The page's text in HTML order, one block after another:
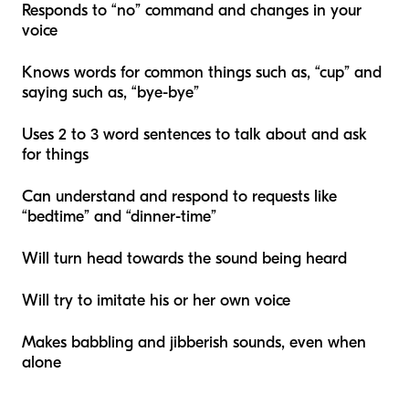
Responds to “no” command and changes in your
voice
Knows words for common things such as, “cup” and
saying such as, “bye-bye”
Uses 2 to 3 word sentences to talk about and ask
for things
Can understand and respond to requests like
“bedtime” and “dinner-time”
Will turn head towards the sound being heard
Will try to imitate his or her own voice
Makes babbling and jibberish sounds, even when
alone